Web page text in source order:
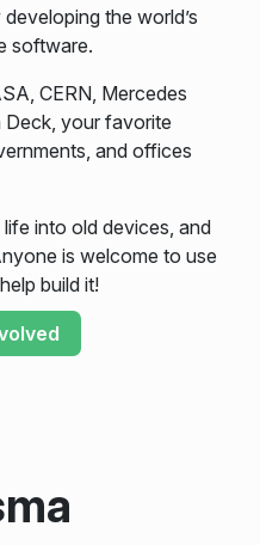
the world’s
software.
CERN, Mercedes
Deck, your favorite
and offices
into old devices, and
is welcome to use
build it!